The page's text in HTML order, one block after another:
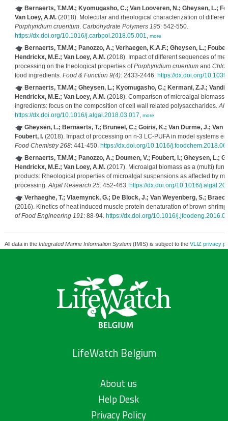
Bernaerts, T.M.M.; Kyomugasho, C.; Van Looveren, N.; Gheysen, L.;
Van Loey, A.M.(2018). Molecular and rheological characterization of
Porphyridium cruentum. Carbohydrate Polymers 195: 542-550.
https://dx.doi.org/10.1016/j.carbpol.2018.05.001, more
Bernaerts, T.M.M.; Panozzo, A.; Verhaegen, K.A.F.; Gheysen, L.;
Hendrickx, M.E.; Van Loey, A.M.(2018). Impact of different sequences of
processing on the theological properties ofPorphyridium cruentumand
food ingredients. Food & Function 9(4): 2433-2446. https://dx.doi.org/
Bernaerts, T.M.M.; Gheysen, L.; Kyomugasho, C.; Kermani, Z.J.;
Hendrickx, M.E.; Van Loey, A.M.(2018). Comparison of microalgal
ingredients: focus on the composition of cell wall related polysaccharides.
https://dx.doi.org/10.1016/j.algal.2018.03.017, more
Gheysen, L.; Bernaerts, T.; Bruneel, C.; Goiris, K.; Van Durme, J.; Van
Foubert, I.(2018). Impact of processing on n-3 LC-PUFA in model systems
Food Chemistry 268: 441-450. https://dx.doi.org/10.1016/
Bernaerts, T.M.M.; Panozzo, A.; Doumen, V.; Foubert, I.; Gheysen, L.;
Hendrickx, M.E.; Van Loey, A.M.(2017). Microalgal biomass as a (multi)
products: Rheological properties of microalgal suspensions as affected by
processing.Algal Research 25: 452-463. https://dx.doi.org/10.1016/
Verhaeghe, T.; Vlaemynck, G.; De Block, J.; Van Weyenberg, S.;
(2016). Kinetics of heat induced muscle protein denaturation of brown shrimp
of Food Engineering 191: 88-94. https://dx.doi.org/10.1016/
All data in the Integrated Marine Information System(IMIS) is subject to the VLIZ privacy
LifeWatch Belgium
About us
Help Desk
Privacy Policy